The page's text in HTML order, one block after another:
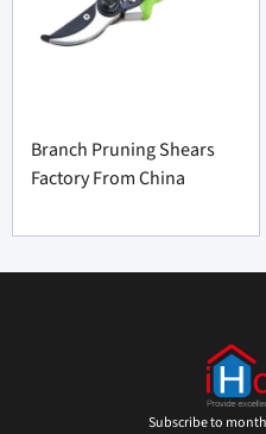
Branch Pruning Shears
Factory From China
Subscribe to